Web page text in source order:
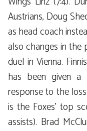
Austrians, Doug
as head coach
also changes in
duel in Vienna.
has been given a
response to the
is the Foxes’ top
assists). Brad